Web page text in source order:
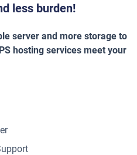
less burden!
server and more storage to
hosting services meet your